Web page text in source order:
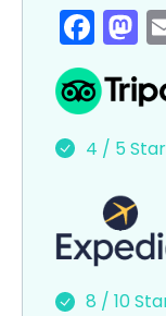
F
a
c
e
b
o
o
k
M
a
o
d
n
4 / 5
8 / 10